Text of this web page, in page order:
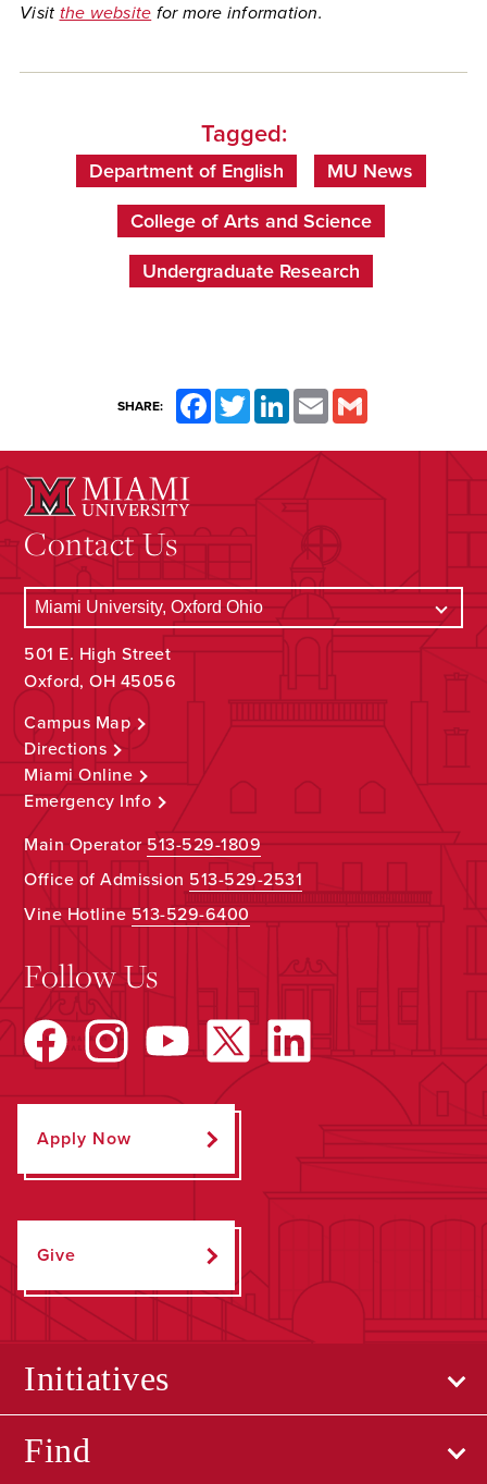
Visit the website for more information.
Tagged:
Department of English MU News
College of Arts and Science
Undergraduate Research
SHARE: FacebookTwitterLinkedInEmail
Contact Us
501 E. High Street
Oxford, OH 45056
Campus Map
Directions
Miami Online
Emergency Info
Main Operator513-529-1809
Office of Admission 513-529-2531
Vine Hotline513-529-6400
Follow Us
Apply Now
Give
Initiatives
Find